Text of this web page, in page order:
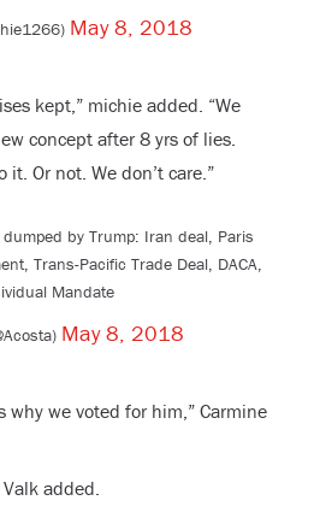
May 8, 2018
kept,” michie added. “We
concept after 8 yrs of lies.
it. Or not. We don’t care.”
by Trump: Iran deal, Paris
Trans-Pacific Trade Deal, DACA,
Mandate
May 8, 2018
why we voted for him,” Carmine
Valk added.